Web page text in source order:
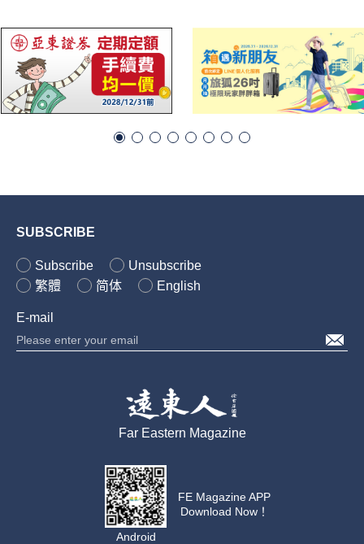
SUBSCRIBE
Subscribe
Unsubscribe
繁體
简体 English
E-mail
Far Eastern Magazine
Android
FE Magazine APP
Download Now！